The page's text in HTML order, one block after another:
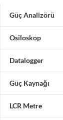
Güç Analizörü
Osiloskop
Datalogger
Güç Kaynağı
LCR Metre